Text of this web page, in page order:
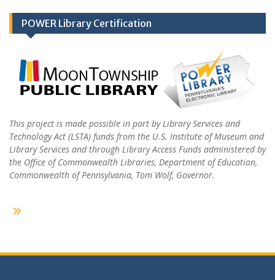
POWER Library Certification
This project is made possible in part by Library Services and
Technology Act (LSTA) funds from the U.S. Institute of Museum and
Library Services and through Library Access Funds administered by
the Office of Commonwealth Libraries, Department of Education,
Commonwealth of Pennsylvania, Tom Wolf, Governor.